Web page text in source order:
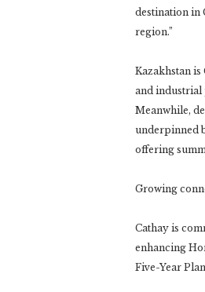
destination in
region.”
Kazakhstan
and industrial
Meanwhile,
underpinned
offering
Growing
Cathay is
enhancing
Five-Year